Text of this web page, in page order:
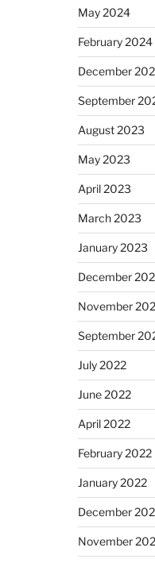
May 2024
February 2024
December
September
August 2023
May 2023
April 2023
March 2023
January 2023
December
November
September
July 2022
June 2022
April 2022
February 2022
January 2022
December
November